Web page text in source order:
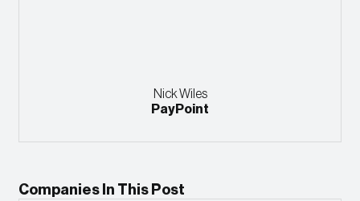
Nick Wiles
PayPoint
Companies In This Post